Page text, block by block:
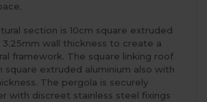
section is 10cm square extruded
3.25mm wall thickness to create a
framework. The square linking roof
square extruded aluminium also with
The pergola is securely
with discreet stainless steel fixings